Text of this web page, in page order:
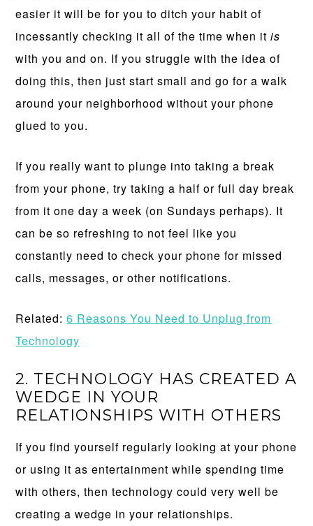
easier it will be for you to ditch your habit of
incessantly checking it all of the time when it is
with you and on. If you struggle with the idea of
doing this, then just start small and go for a walk
around your neighborhood without your phone
glued to you.
If you really want to plunge into taking a break
from your phone, try taking a half or full day break
from it one day a week (on Sundays perhaps). It
can be so refreshing to not feel like you
constantly need to check your phone for missed
calls, messages, or other notifications.
Related:6 Reasons You Need to Unplug from
Technology
2. TECHNOLOGY HAS CREATED A
WEDGE IN YOUR
RELATIONSHIPS WITH OTHERS
If you find yourself regularly looking at your phone
or using it as entertainment while spending time
with others, then technology could very well be
creating a wedge in your relationships.